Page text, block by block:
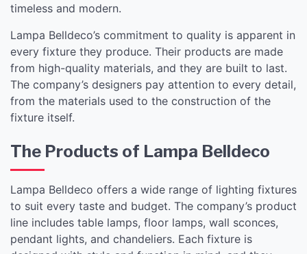
timeless and modern.
Lampa Belldeco’s commitment to quality is apparent in
every fixture they produce. Their products are made
from high-quality materials, and they are built to last.
The company’s designers pay attention to every detail,
from the materials used to the construction of the
fixture itself.
The Products of Lampa Belldeco
Lampa Belldeco offers a wide range of lighting fixtures
to suit every taste and budget. The company’s product
line includes table lamps, floor lamps, wall sconces,
pendant lights, and chandeliers. Each fixture is